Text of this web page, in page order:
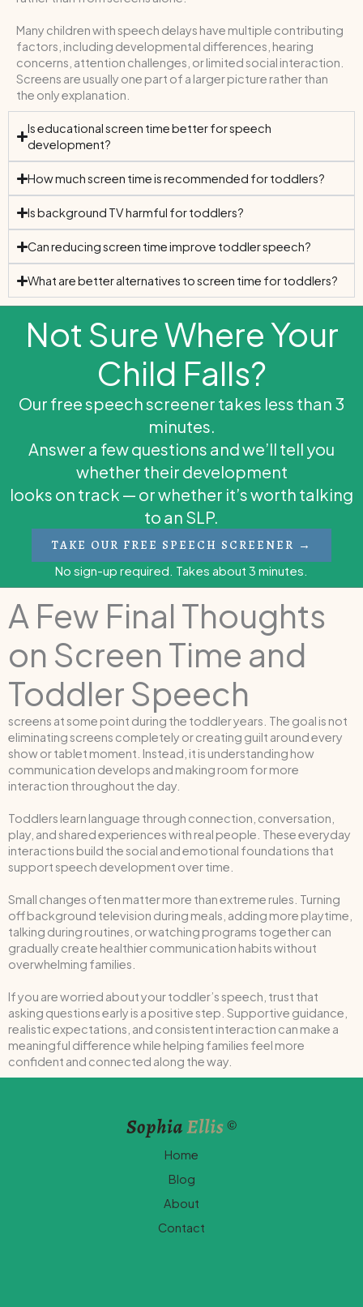
Many children with speech delays have multiple contributing
factors, including developmental differences, hearing
concerns, attention challenges, or limited social interaction.
Screens are usually one part of a larger picture rather than
the only explanation.
Is educational screen time better for speech
development?
How much screen time is recommended for toddlers?
Is background TV harmful for toddlers?
Can reducing screen time improve toddler speech?
What are better alternatives to screen time for toddlers?
Not Sure Where Your
Child Falls?
Our free speech screener takes less than 3
minutes.
Answer a few questions and we’ll tell you
whether their development
looks on track — or whether it’s worth talking
to an SLP.
TAKE OUR FREE SPEECH SCREENER →
No sign-up required. Takes about 3 minutes.
A Few Final Thoughts
on Screen Time and
Toddler Speech
screens at some point during the toddler years. The goal is not
eliminating screens completely or creating guilt around every
show or tablet moment. Instead, it is understanding how
communication develops and making room for more
interaction throughout the day.
Toddlers learn language through connection, conversation,
play, and shared experiences with real people. These everyday
interactions build the social and emotional foundations that
support speech development over time.
Small changes often matter more than extreme rules. Turning
off background television during meals, adding more playtime,
talking during routines, or watching programs together can
gradually create healthier communication habits without
overwhelming families.
If you are worried about your toddler’s speech, trust that
asking questions early is a positive step. Supportive guidance,
realistic expectations, and consistent interaction can make a
meaningful difference while helping families feel more
confident and connected along the way.
Home
Blog
About
Contact